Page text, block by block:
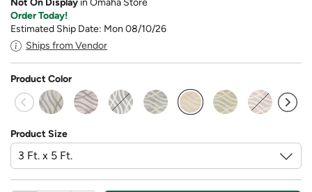
Not On Display in Omaha Store
Order Today!
Estimated Ship Date: Mon 08/10/26
Ships from Vendor
Product Color
selected
Product Size